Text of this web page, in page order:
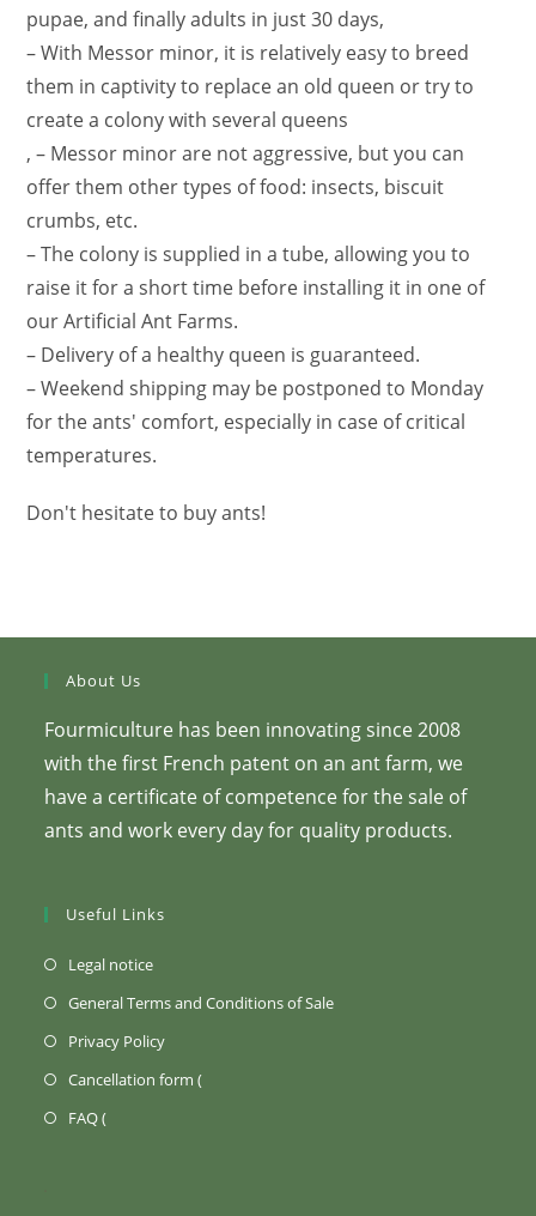
pupae, and finally adults in just 30 days,
– With Messor minor, it is relatively easy to breed
them in captivity to replace an old queen or try to
create a colony with several queens
, – Messor minor are not aggressive, but you can
offer them other types of food: insects, biscuit
crumbs, etc.
– The colony is supplied in a tube, allowing you to
raise it for a short time before installing it in one of
our Artificial Ant Farms.
– Delivery of a healthy queen is guaranteed.
– Weekend shipping may be postponed to Monday
for the ants' comfort, especially in case of critical
temperatures.
Don't hesitate to buy ants!
About Us
Fourmiculture has been innovating since 2008
with the first French patent on an ant farm, we
have a certificate of competence for the sale of
ants and work every day for quality products.
Useful Links
Legal notice(Opens
new
tab)
General Terms and Conditions of Sale(Opens
Privacy Policy(Opens
Cancellation form (Opens
FAQ (Opens